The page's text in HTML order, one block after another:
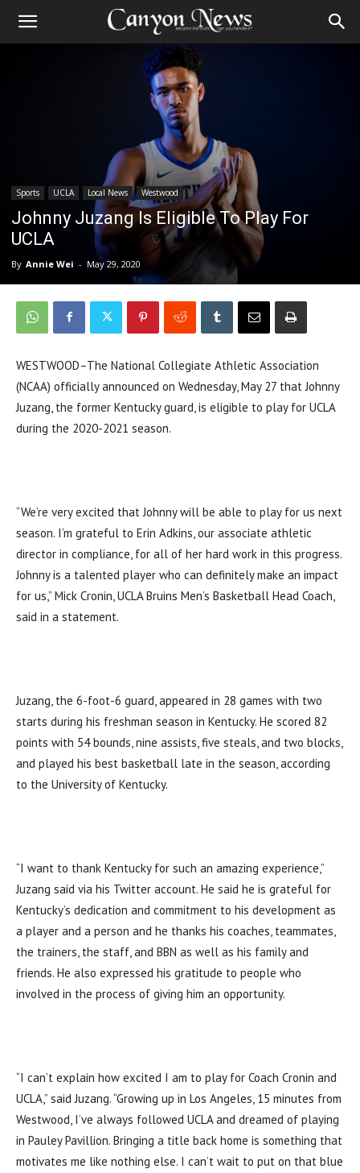
Sports UCLA Local News Westwood
Johnny Juzang Is Eligible To Play For
UCLA
By Annie Wei - May 29, 2020
WESTWOOD–The National Collegiate Athletic Association
(NCAA) officially announced on Wednesday, May 27 that Johnny
Juzang, the former Kentucky guard, is eligible to play for UCLA
during the 2020-2021 season.
“We’re very excited that Johnny will be able to play for us next
season. I’m grateful to Erin Adkins, our associate athletic
director in compliance, for all of her hard work in this progress.
Johnny is a talented player who can definitely make an impact
for us,” Mick Cronin, UCLA Bruins Men’s Basketball Head Coach,
said in a statement.
Juzang, the 6-foot-6 guard, appeared in 28 games with two
starts during his freshman season in Kentucky. He scored 82
points with 54 bounds, nine assists, five steals, and two blocks,
and played his best basketball late in the season, according
to the University of Kentucky.
“I want to thank Kentucky for such an amazing experience,”
Juzang said via his Twitter account. He said he is grateful for
Kentucky’s dedication and commitment to his development as
a player and a person and he thanks his coaches, teammates,
the trainers, the staff, and BBN as well as his family and
friends. He also expressed his gratitude to people who
involved in the process of giving him an opportunity.
“I can’t explain how excited I am to play for Coach Cronin and
UCLA,” said Juzang. “Growing up in Los Angeles, 15 minutes from
Westwood, I’ve always followed UCLA and dreamed of playing
in Pauley Pavillion. Bringing a title back home is something that
motivates me like nothing else. I can’t wait to put on that blue